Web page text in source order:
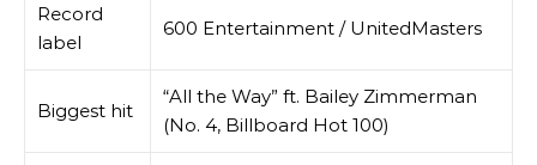
Record
label
600 Entertainment / UnitedMasters
Biggest hit
“All the Way” ft. Bailey Zimmerman
(No. 4, Billboard Hot 100)